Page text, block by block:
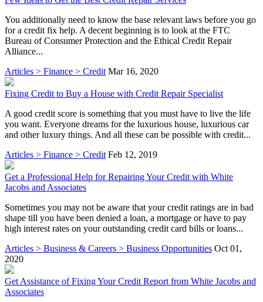
You additionally need to know the base relevant laws before you go
for a credit fix help. A decent beginning is to look at the FTC
Bureau of Consumer Protection and the Ethical Credit Repair
Alliance...
Articles > Finance > Credit Mar 16, 2020
Fixing Credit to Buy a House with Credit Repair Specialist
A good credit score is something that you must have to live the life
you want. Everyone dreams for the luxurious house, luxurious car
and other luxury things. And all these can be possible with credit...
Articles > Finance > Credit Feb 12, 2019
Get a Professional Help for Repairing Your Credit with White
Jacobs and Associates
Sometimes you may not be aware that your credit ratings are in bad
shape till you have been denied a loan, a mortgage or have to pay
high interest rates on your outstanding credit card bills or loans...
Articles > Business & Careers > Business Opportunities Oct 01,
2020
Get Assistance of Fixing Your Credit Report from White Jacobs and
Associates